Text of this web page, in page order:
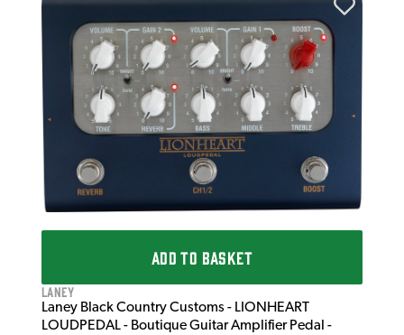
ADD TO BASKET
Laney
Laney Black Country Customs - LIONHEART
LOUDPEDAL - Boutique Guitar Amplifier Pedal -